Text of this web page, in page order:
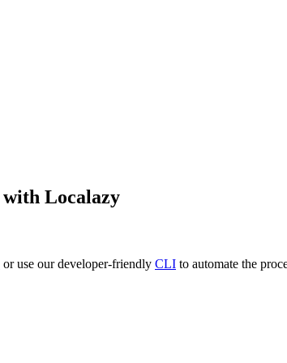
with Localazy
or use our developer-friendly CLI to automate the